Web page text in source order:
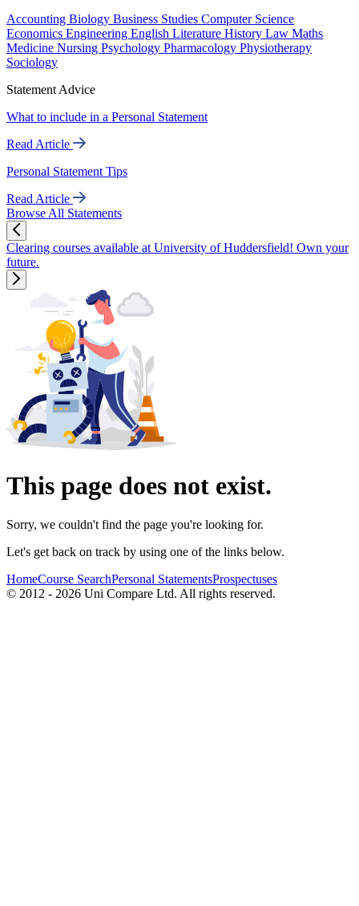
Accounting Biology Business Studies Computer Science
Economics Engineering English Literature History Law Maths
Medicine Nursing Psychology Pharmacology Physiotherapy
Sociology
Statement Advice
What to include in a Personal Statement
Read Article
Personal Statement Tips
Read Article
Browse All Statements
Clearing courses available at University of Huddersfield! Own your
future.
This page does not exist.
Sorry, we couldn't find the page you're looking for.
Let's get back on track by using one of the links below.
HomeCourse SearchPersonal StatementsProspectuses
© 2012 - 2026 Uni Compare Ltd. All rights reserved.